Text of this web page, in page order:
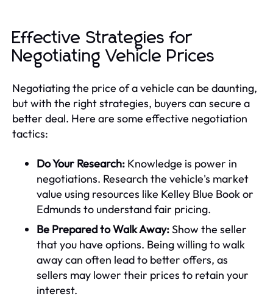
Effective Strategies for
Negotiating Vehicle Prices
Negotiating the price of a vehicle can be daunting,
but with the right strategies, buyers can secure a
better deal. Here are some effective negotiation
tactics:
Do Your Research: Knowledge is power in
negotiations. Research the vehicle's market
value using resources like Kelley Blue Book or
Edmunds to understand fair pricing.
Be Prepared to Walk Away:Show the seller
that you have options. Being willing to walk
away can often lead to better offers, as
sellers may lower their prices to retain your
interest.